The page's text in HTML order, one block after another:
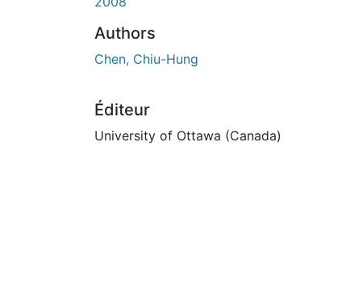
Authors
Chen, Chiu-Hung
Éditeur
University of Ottawa (Canada)